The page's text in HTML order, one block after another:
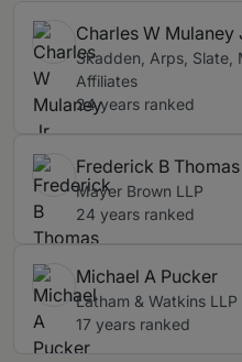
Charles W Mulaney
Skadden, Arps, Slate,
Affiliates
24 years ranked
Frederick B Thomas
Mayer Brown LLP
24 years ranked
Michael A Pucker
Latham & Watkins LLP
17 years ranked